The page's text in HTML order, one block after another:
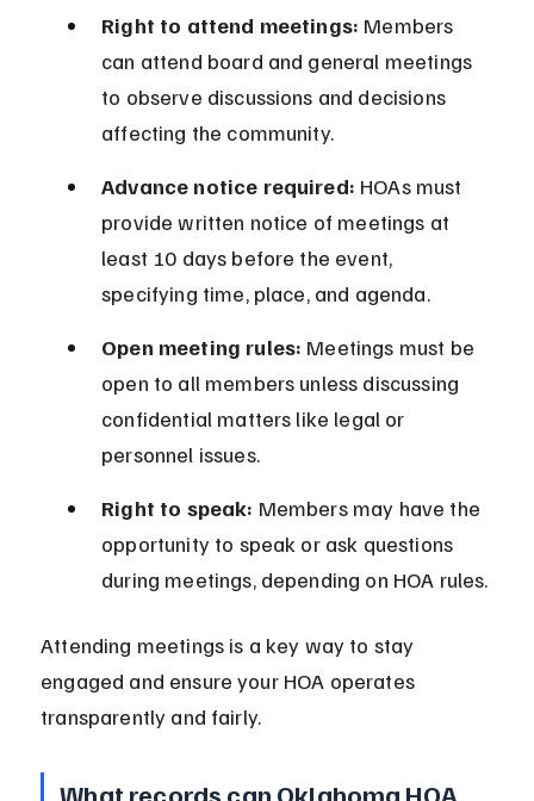
Right to attend meetings: Members
can attend board and general meetings
to observe discussions and decisions
affecting the community.
Advance notice required: HOAs must
provide written notice of meetings at
least 10 days before the event,
specifying time, place, and agenda.
Open meeting rules: Meetings must be
open to all members unless discussing
confidential matters like legal or
personnel issues.
Right to speak: Members may have the
opportunity to speak or ask questions
during meetings, depending on HOA rules.
Attending meetings is a key way to stay
engaged and ensure your HOA operates
transparently and fairly.
What records can Oklahoma HOA